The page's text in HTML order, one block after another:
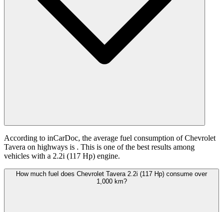
According to inCarDoc, the average fuel consumption of Chevrolet
Tavera on highways is . This is one of the best results among
vehicles with a 2.2i (117 Hp) engine.
How much fuel does Chevrolet Tavera 2.2i (117 Hp) consume over
1,000 km?